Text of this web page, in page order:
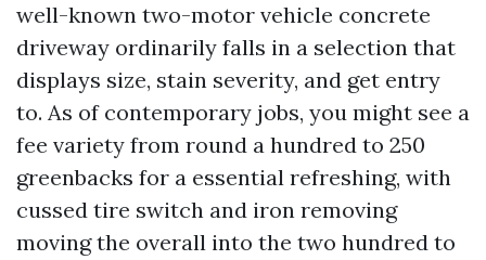
well-known two-motor vehicle concrete
driveway ordinarily falls in a selection that
displays size, stain severity, and get entry
to. As of contemporary jobs, you might see a
fee variety from round a hundred to 250
greenbacks for a essential refreshing, with
cussed tire switch and iron removing
moving the overall into the two hundred to